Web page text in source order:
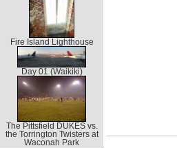
Fire Island Lighthouse
Day 01 (Waikiki)
The Pittsfield DUKES vs.
the Torrington Twisters at
Waconah Park